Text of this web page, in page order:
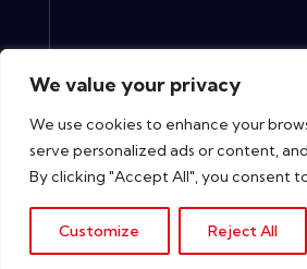
We value your privacy
We use cookies to enhance your
serve personalized ads or content,
By clicking "Accept All", you consent
Customize Reject All
View More
Copyright © 2026. All